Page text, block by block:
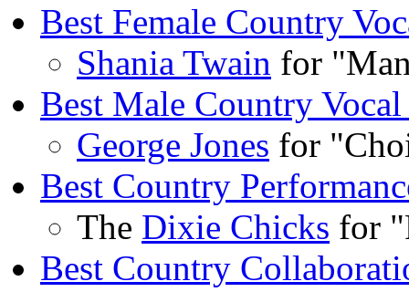
Best Female Country
Shania Twain for
Best Male Country
George Jones for
Best Country
The Dixie Chicks for
Best Country